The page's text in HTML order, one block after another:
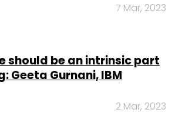
7 Mar, 2023
should be an intrinsic part
Geeta Gurnani, IBM
2 Mar, 2023